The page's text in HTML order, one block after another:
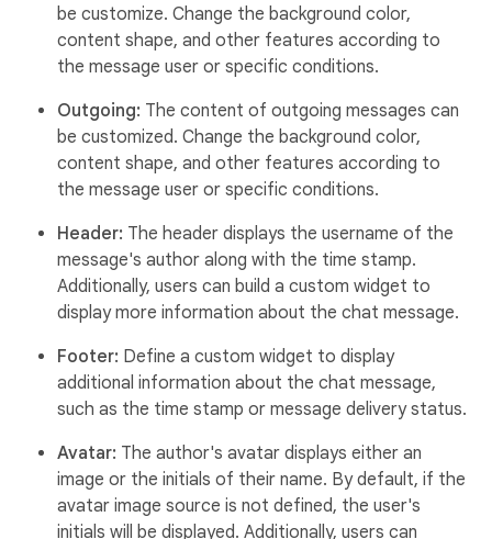
be customize. Change the background color,
content shape, and other features according to
the message user or specific conditions.
Outgoing: The content of outgoing messages can
be customized. Change the background color,
content shape, and other features according to
the message user or specific conditions.
Header: The header displays the username of the
message's author along with the time stamp.
Additionally, users can build a custom widget to
display more information about the chat message.
Footer: Define a custom widget to display
additional information about the chat message,
such as the time stamp or message delivery status.
Avatar: The author's avatar displays either an
image or the initials of their name. By default, if the
avatar image source is not defined, the user's
initials will be displayed. Additionally, users can